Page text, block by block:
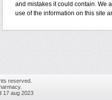
and mistakes it could contain. We
use of the information on this site
reserved.
17 aug 2023